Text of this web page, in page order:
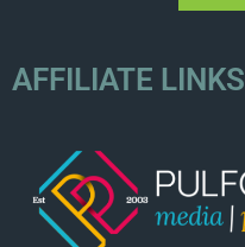
AFFILIATE LINKS